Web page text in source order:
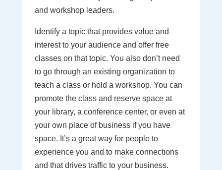
and workshop leaders.
Identify a topic that provides value and
interest to your audience and offer free
classes on that topic. You also don’t need
to go through an existing organization to
teach a class or hold a workshop. You can
promote the class and reserve space at
your library, a conference center, or even at
your own place of business if you have
space. It’s a great way for people to
experience you and to make connections
and that drives traffic to your business.